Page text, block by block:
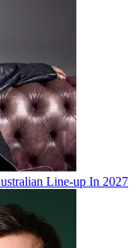
Line-up In 2027